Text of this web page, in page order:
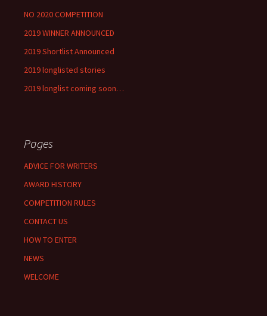
NO 2020 COMPETITION
2019 WINNER ANNOUNCED
2019 Shortlist Announced
2019 longlisted stories
2019 longlist coming soon…
Pages
ADVICE FOR WRITERS
AWARD HISTORY
COMPETITION RULES
CONTACT US
HOW TO ENTER
NEWS
WELCOME